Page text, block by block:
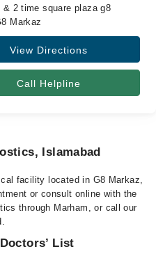
& 2 time square plaza g8
Markaz
View Directions
Call Helpline
Islamabad
facility located in G8 Markaz,
or consult online with the
through Marham, or call our
List